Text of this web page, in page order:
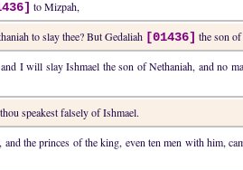
to Mizpah,
to slay thee? But Gedaliah [01436] the son
I will slay Ishmael the son of Nethaniah, and no
speakest falsely of Ishmael.
the princes of the king, even ten men with him,